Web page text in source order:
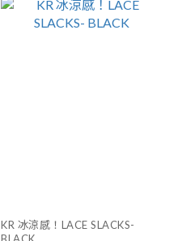
KR 冰涼感！LACE SLACKS-